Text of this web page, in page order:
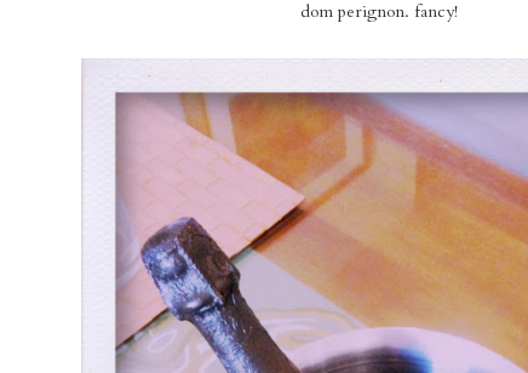
dom perignon. fancy!